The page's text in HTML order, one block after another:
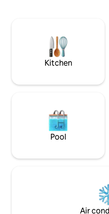
complete with a swimming
tropical greenery exuding an
calm and serenity
Kitchen
Pool
Air